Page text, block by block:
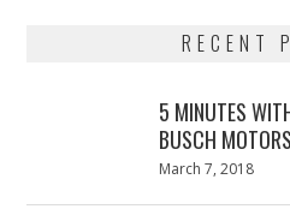
RECENT
5 MINUTES
BUSCH
Posted
March 7, 2018